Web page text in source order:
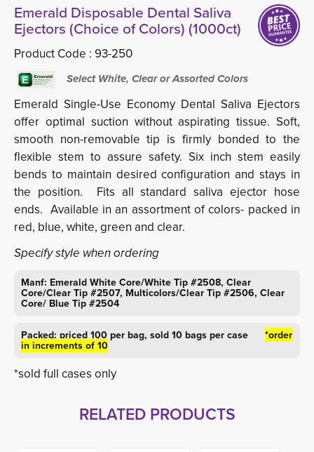
Emerald Disposable Dental Saliva
Ejectors (Choice of Colors) (1000ct)
Product Code : 93-250
Select White, Clear or Assorted Colors
Emerald Single-Use Economy Dental Saliva Ejectors
offer optimal suction without aspirating tissue. Soft,
smooth non-removable tip is firmly bonded to the
flexible stem to assure safety. Six inch stem easily
bends to maintain desired configuration and stays in
the position. Fits all standard saliva ejector hose
ends. Available in an assortment of colors- packed in
red, blue, white, green and clear.
Specify style when ordering
Manf: Emerald White Core/White Tip #2508, Clear
Core/Clear Tip #2507, Multicolors/Clear Tip #2506, Clear
Core/ Blue Tip #2504
Packed: priced 100 per bag, sold 10 bags per case *order
in increments of 10
*sold full cases only
RELATED PRODUCTS